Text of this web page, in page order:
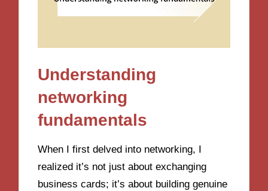
Understanding
networking
fundamentals
When I first delved into networking, I
realized it’s not just about exchanging
business cards; it’s about building genuine